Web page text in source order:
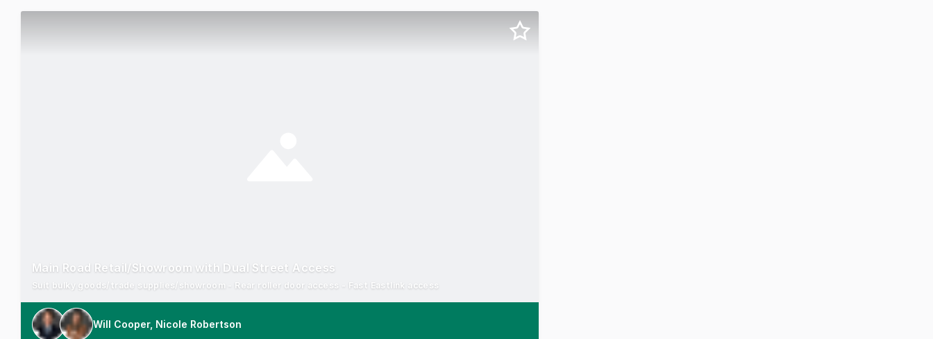
Main Road Retail/Showroom with Dual Street Access
Suit bulky goods/trade supplies/showroom - Rear roller door access - Fast Eastlink access
Will Cooper, Nicole Robertson